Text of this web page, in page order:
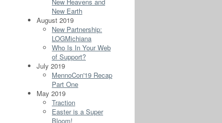
New Earth
August 2019
New Partnership:
LOGMichiana
Who Is In Your Web
of Support?
July 2019
MennoCon'19 Recap
Part One
May 2019
Traction
Easter is a Super
Bloom!